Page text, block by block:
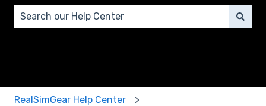
RealSimGear Help Center